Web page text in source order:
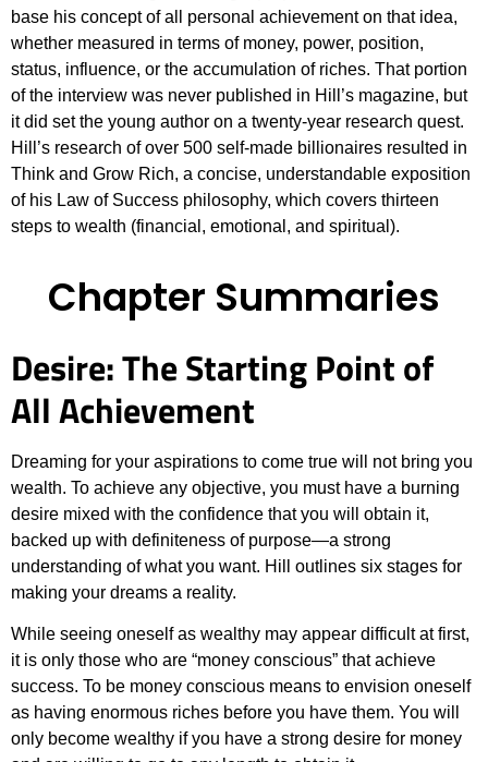
base his concept of all personal achievement on that idea,
whether measured in terms of money, power, position,
status, influence, or the accumulation of riches. That portion
of the interview was never published in Hill’s magazine, but
it did set the young author on a twenty-year research quest.
Hill’s research of over 500 self-made billionaires resulted in
Think and Grow Rich, a concise, understandable exposition
of his Law of Success philosophy, which covers thirteen
steps to wealth (financial, emotional, and spiritual).
Chapter Summaries
Desire: The Starting Point of
All Achievement
Dreaming for your aspirations to come true will not bring you
wealth. To achieve any objective, you must have a burning
desire mixed with the confidence that you will obtain it,
backed up with definiteness of purpose—a strong
understanding of what you want. Hill outlines six stages for
making your dreams a reality.
While seeing oneself as wealthy may appear difficult at first,
it is only those who are “money conscious” that achieve
success. To be money conscious means to envision oneself
as having enormous riches before you have them. You will
only become wealthy if you have a strong desire for money